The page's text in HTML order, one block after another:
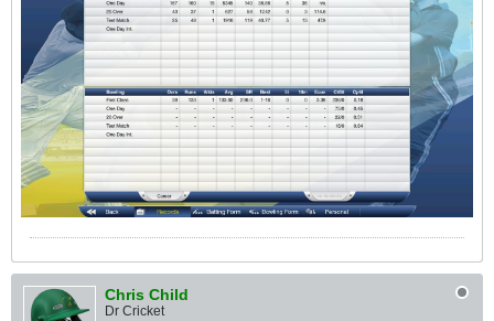
Chris Child
Dr Cricket